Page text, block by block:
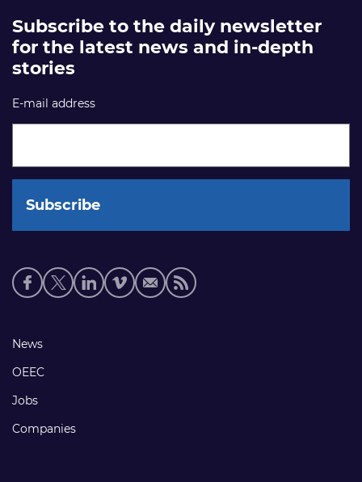
Subscribe to the daily newsletter
for the latest news and in-depth
stories
E-mail address
Social
media
Footer
links
News
OEEC
Jobs
Companies